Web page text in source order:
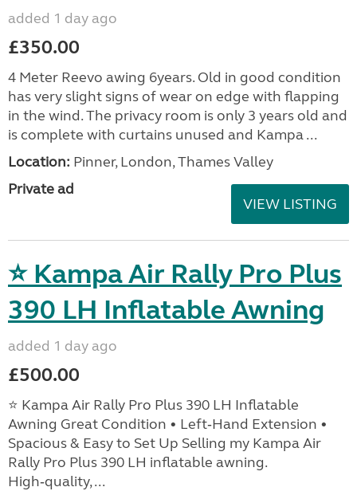
added 1 day ago
£350.00
4 Meter Reevo awing 6years. Old in good condition
has very slight signs of wear on edge with flapping
in the wind. The privacy room is only 3 years old and
is complete with curtains unused and Kampa ...
Location: Pinner, London, Thames Valley
Private ad
VIEW LISTING
⭐ Kampa Air Rally Pro Plus
390 LH Inflatable Awning
added 1 day ago
£500.00
⭐ Kampa Air Rally Pro Plus 390 LH Inflatable
Awning Great Condition • Left‑Hand Extension •
Spacious & Easy to Set Up Selling my Kampa Air
Rally Pro Plus 390 LH inflatable awning.
High‑quality, ...